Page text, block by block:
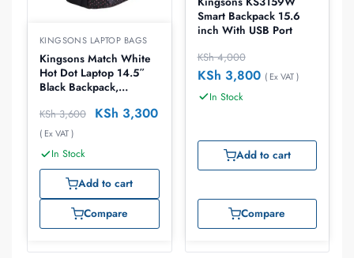
KINGSONS LAPTOP BAGS
Kingsons Match White
Hot Dot Laptop 14.5″
Black Backpack,
KSh3,600 KSh 3,300
( Ex VAT )
In Stock
Add to cart
Compare
Smart Backpack 15.6
inch With USB Port
KSh4,000
KSh 3,800 ( Ex VAT )
In Stock
Add to cart
Compare